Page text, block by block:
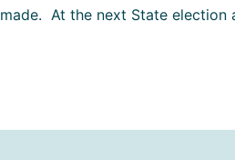
At the next State election